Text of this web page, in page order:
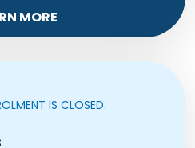
MORE
IS CLOSED.